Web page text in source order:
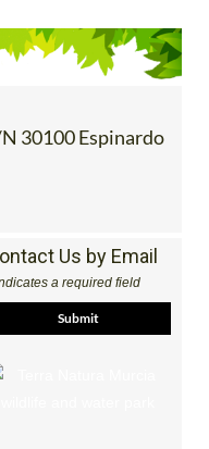
30100 Espinardo
Us by Email
a required field